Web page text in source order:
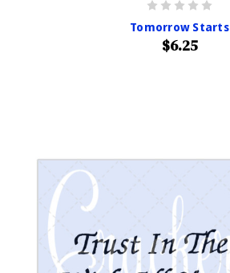
Tomorrow Starts
$6.25